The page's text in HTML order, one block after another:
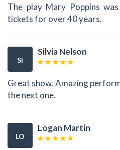
The play Mary Poppins
tickets for over 40 years.
SI
Silvia Nelson
Great show. Amazing
the next one.
LO
Logan Martin